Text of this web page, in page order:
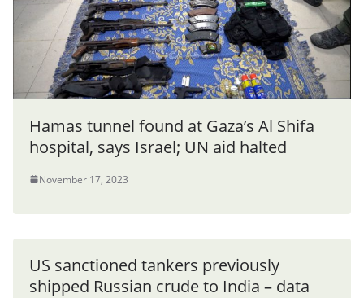
Hamas tunnel found at Gaza’s Al Shifa
hospital, says Israel; UN aid halted
November 17, 2023
US sanctioned tankers previously
shipped Russian crude to India – data